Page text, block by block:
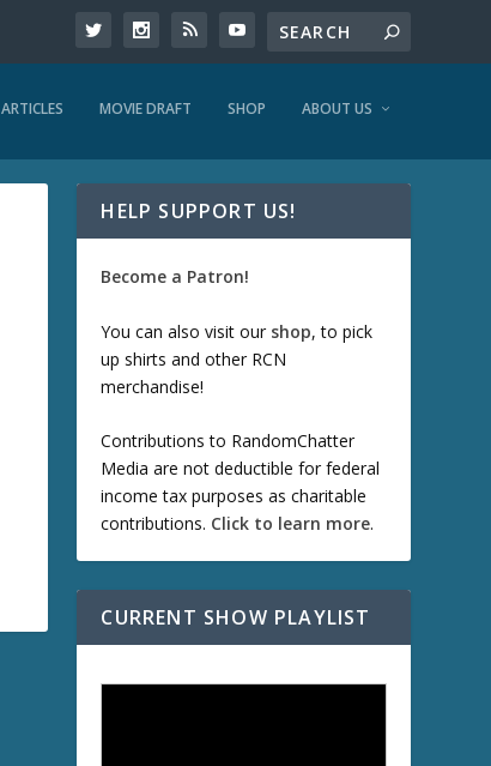
ARTICLES MOVIE DRAFT SHOP ABOUT US
HELP SUPPORT US!
Become a Patron!
You can also visit our shop, to pick
up shirts and other RCN
merchandise!
Contributions to RandomChatter
Media are not deductible for federal
income tax purposes as charitable
contributions. Click to learn more.
CURRENT SHOW PLAYLIST